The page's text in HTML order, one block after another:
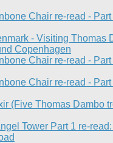
Chair re-read -
- Visiting Thomas
Copenhagen
Chair re-read -
Chair re-read -
(Five Thomas Dambo
Tower Part 1 re-